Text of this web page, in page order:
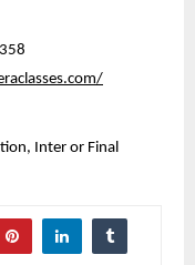
Inter or Final